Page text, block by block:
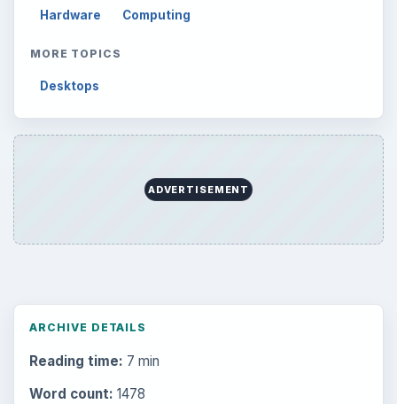
Hardware Computing
MORE TOPICS
Desktops
ADVERTISEMENT
ARCHIVE DETAILS
Reading time: 7 min
Word count: 1478